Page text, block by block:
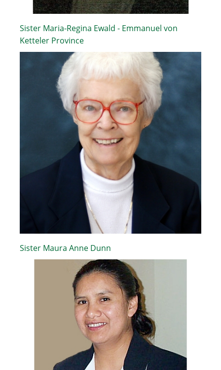
Sister Maria-Regina Ewald - Emmanuel von
Ketteler Province
Sister Maura Anne Dunn